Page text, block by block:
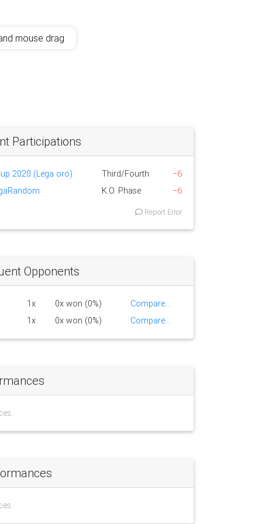
mouse drag
Participations
2020 (Lega oro) Third/Fourth
−6
K.O. Phase −6
Report Error
Opponents
1x 0x won (0%)
Compare...
1x
0x won (0%) Compare...